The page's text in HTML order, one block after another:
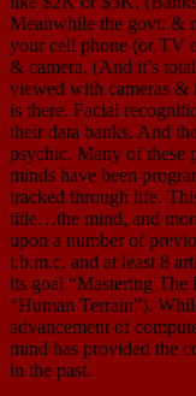
Meanwhile the govt. &
your cell phone (or TV
& camera. (And it’s
viewed with cameras &
is there. Facial
their data banks. And
psychic. Many of these
minds have been
tracked through life.
title…the mind, and
upon a number of
t.b.m.c. and at least 8
its goal “Mastering The
“Human Terrain”).
advancement of
mind has provided the
in the past.